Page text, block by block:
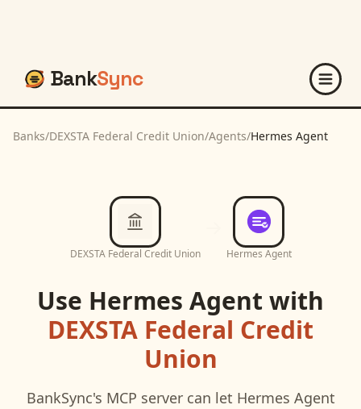
BankSync
Banks/DEXSTA Federal Credit Union/Agents/Hermes Agent
DEXSTA Federal Credit Union Hermes Agent
Use Hermes Agent with
DEXSTA Federal Credit
Union
BankSync's MCP server can let Hermes Agent